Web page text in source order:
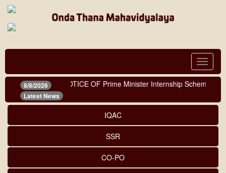
Toggle
8/8/2026
Latest News
NOTICE OF Prime Minister Internship Scheme
IQAC
SSR
CO-PO